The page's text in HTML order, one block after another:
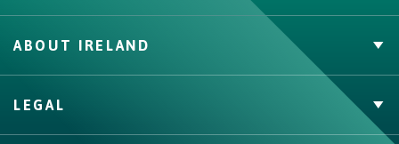
ABOUT IRELAND
Nutrition
Contact
LEGAL